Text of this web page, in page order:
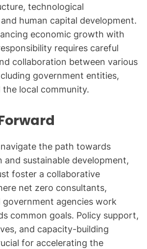
technological
human capital development.
economic growth with
requires careful
collaboration between various
government entities,
the local community.
the path towards
and sustainable development,
foster a collaborative
net zero consultants,
government agencies work
common goals. Policy support,
and capacity-building
for accelerating the